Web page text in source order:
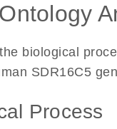
biological
SDR16C5
Process